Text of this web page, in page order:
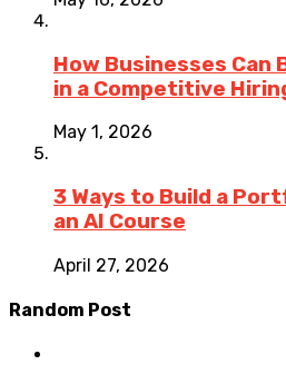
How Businesses Can
in a Competitive
May 1, 2026
3 Ways to Build a
an AI Course
April 27, 2026
Random Post